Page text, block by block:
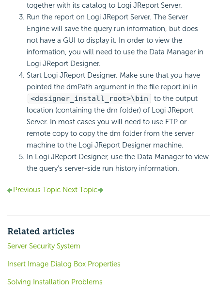
together with its catalog to Logi JReport Server.
Run the report on Logi JReport Server. The Server
Engine will save the query run information, but does
not have a GUI to display it. In order to view the
information, you will need to use the Data Manager in
Logi JReport Designer.
Start Logi JReport Designer. Make sure that you have
pointed the dmPath argument in the file report.ini in
<designer_install_root>\bin
to the output
location (containing the dm folder) of Logi JReport
Server. In most cases you will need to use FTP or
remote copy to copy the dm folder from the server
machine to the Logi JReport Designer machine.
In Logi JReport Designer, use the Data Manager to view
the query's server-side run history information.
Previous Topic Next Topic
Related articles
Server Security System
Insert Image Dialog Box Properties
Solving Installation Problems